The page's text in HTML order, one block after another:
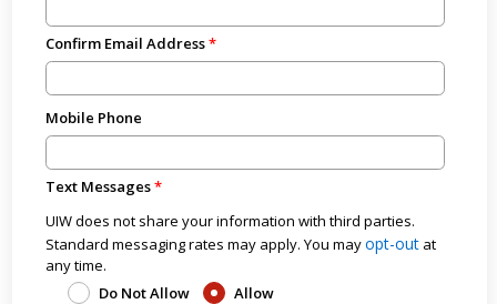
Confirm Email Address
Mobile Phone
Text Messages
UIW does not share your information with third parties.
Standard messaging rates may apply. You mayopt-outat
any time.
Do Not Allow
Allow